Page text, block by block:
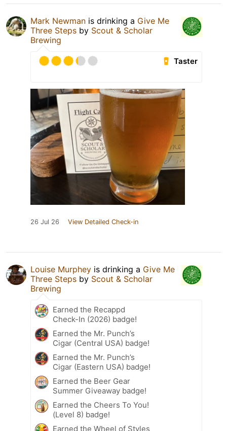
Mark Newman is drinking a Give Me
Three Steps by Scout & Scholar
Brewing
Taster
26 Jul 26 View Detailed Check-in
Louise Murphey is drinking a Give Me
Three Steps by Scout & Scholar
Brewing
Earned the Recappd
Check-In (2026) badge!
Earned the Mr. Punch’s
Cigar (Central USA) badge!
Earned the Mr. Punch’s
Cigar (Eastern USA) badge!
Earned the Beer Gear
Summer Giveaway badge!
Earned the Cheers To You!
(Level 8) badge!
Earned the Wheel of Styles